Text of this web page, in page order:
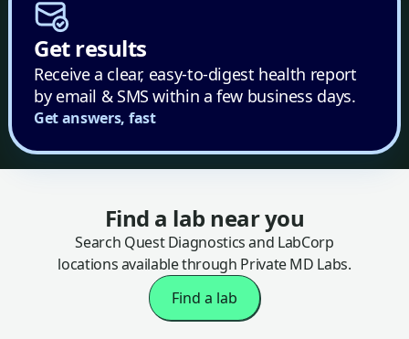
Get results
Receive a clear, easy-to-digest health report
by email & SMS within a few business days.
Get answers, fast
Find a lab near you
Search Quest Diagnostics and LabCorp
locations available through Private MD Labs.
Find a lab